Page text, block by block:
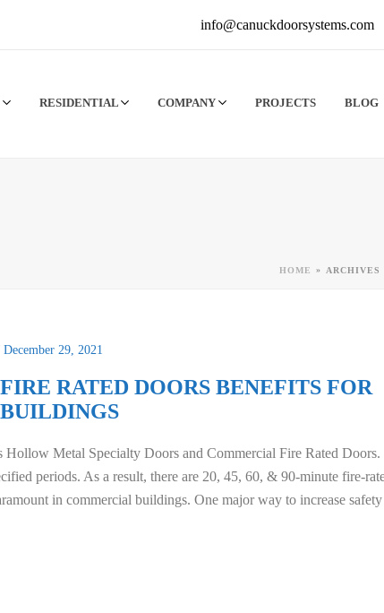
info@canuckdoorsystems.com
RESIDENTIAL COMPANY PROJECTS BLOG
HOME » ARCHIVES
December 29, 2021
RATED DOORS BENEFITS FOR
Hollow Metal Specialty Doors and Commercial Fire Rated
periods. As a result, there are 20, 45, 60, & 90-minute fire-
in commercial buildings. One major way to increase